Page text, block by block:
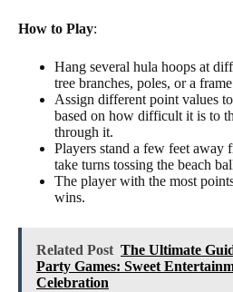
How to Play:
Hang several hula hoops at
tree branches, poles, or a
Assign different point values
based on how difficult it is to
through it.
Players stand a few feet away
take turns tossing the beach
The player with the most
wins.
Related Post The Ultimate
Party Games: Sweet
Celebration